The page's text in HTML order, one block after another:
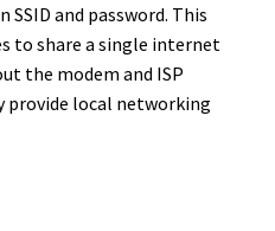
and password. This
to share a single internet
the modem and ISP
provide local networking